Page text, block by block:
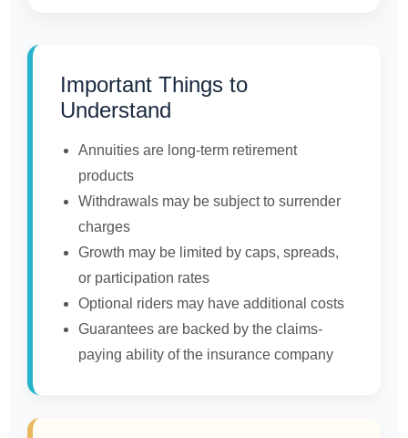
Important Things to
Understand
Annuities are long-term retirement
products
Withdrawals may be subject to surrender
charges
Growth may be limited by caps, spreads,
or participation rates
Optional riders may have additional costs
Guarantees are backed by the claims-
paying ability of the insurance company